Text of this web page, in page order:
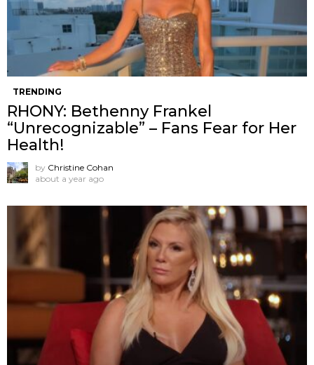
TRENDING
RHONY: Bethenny Frankel
“Unrecognizable” – Fans Fear for Her
Health!
by Christine Cohan
about a year ago